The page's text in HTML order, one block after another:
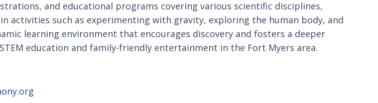
and educational programs covering various scientific disciplines,
activities such as experimenting with gravity, exploring the human body, and
learning environment that encourages discovery and fosters a deeper
education and family-friendly entertainment in the Fort Myers area.